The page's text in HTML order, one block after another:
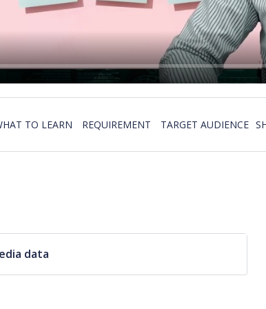
TO LEARN REQUIREMENT TARGET AUDIENCE
data